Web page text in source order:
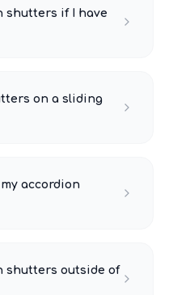
shutters if I have
on a sliding
accordion
shutters outside of